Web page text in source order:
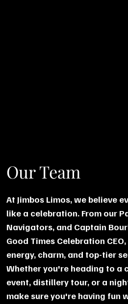
Our Team
At Jimbos Limos, we believe
like a celebration. From our
Navigators, and Captain
Good Times Celebration
energy, charm, and top-tier
Whether you're heading to a
event, distillery tour, or a
make sure you're having fun